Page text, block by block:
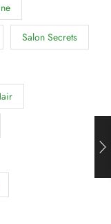
Salon Secrets